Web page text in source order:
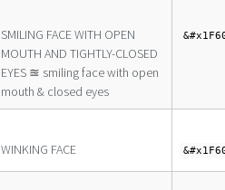
SMILING FACE WITH OPEN
MOUTH AND TIGHTLY-CLOSED
EYES ≊ smiling face with open
mouth & closed eyes
WINKING FACE